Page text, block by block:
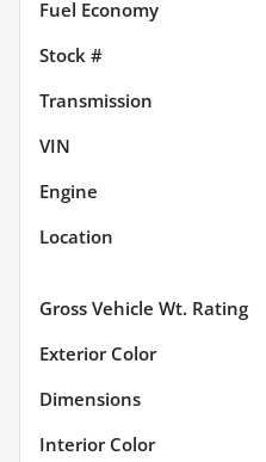
Fuel Economy
Stock #
Transmission
VIN
Engine
Location
Gross Vehicle Wt. Rating
Exterior Color
Dimensions
Interior Color